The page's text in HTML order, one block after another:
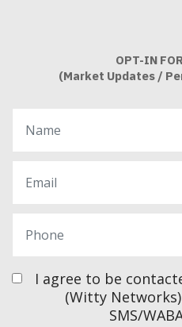
OPT-IN
(Market Updates /
I agree to be
(Witty
SMS/